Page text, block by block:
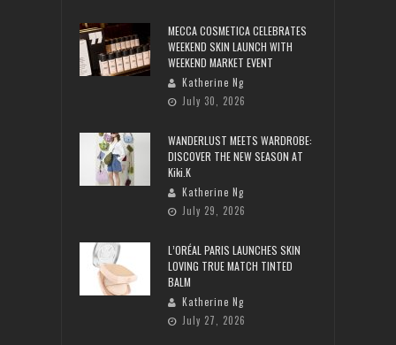
MECCA COSMETICA CELEBRATES
WEEKEND SKIN LAUNCH WITH
WEEKEND MARKET EVENT
Katherine Ng
July 30, 2026
WANDERLUST MEETS WARDROBE:
DISCOVER THE NEW SEASON AT
Kiki.K
Katherine Ng
July 29, 2026
L’ORÉAL PARIS LAUNCHES SKIN
LOVING TRUE MATCH TINTED
BALM
Katherine Ng
July 27, 2026